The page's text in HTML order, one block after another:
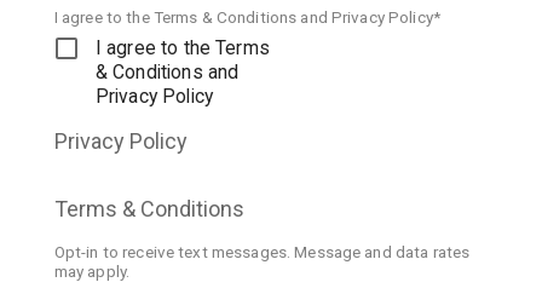
I agree to the Terms & Conditions and Privacy Policy*
I agree to the Terms
& Conditions and
Privacy Policy
Privacy Policy
Terms & Conditions
Opt-in to receive text messages. Message and data rates
may apply.